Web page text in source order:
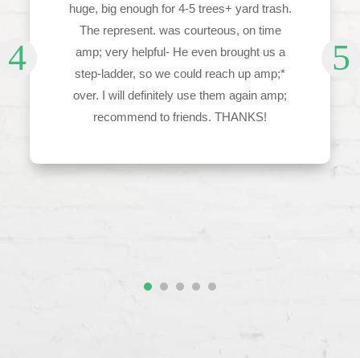
huge, big enough for 4-5 trees+ yard trash.
The represent. was courteous, on time
amp; very helpful- He even brought us a
step-ladder, so we could reach up amp;*
over. I will definitely use them again amp;
recommend to friends. THANKS!